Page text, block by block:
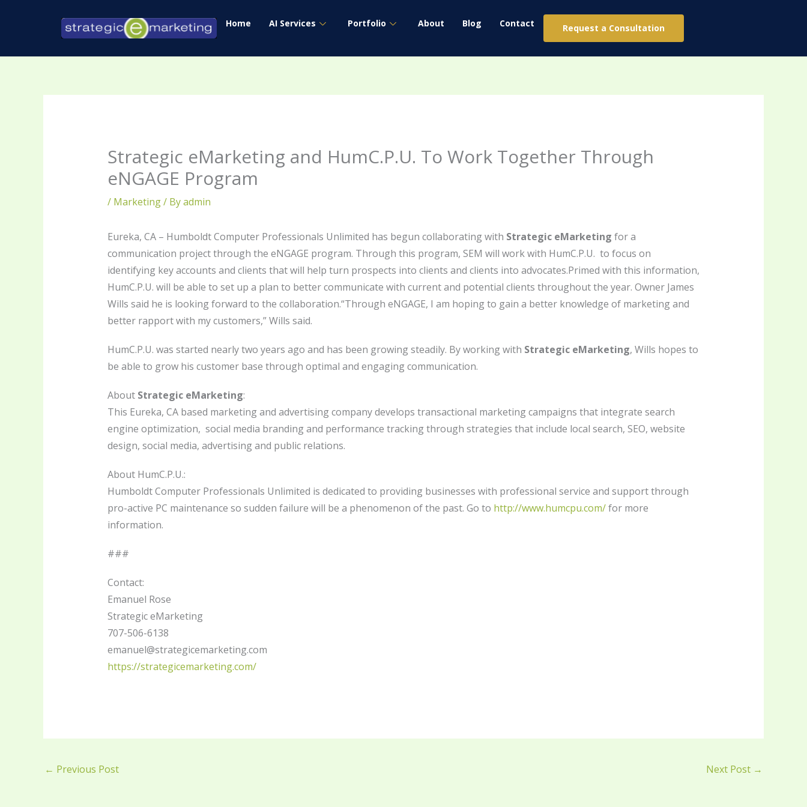
Home AI Services Portfolio About Blog Contact Request a Consultation
Strategic eMarketing and HumC.P.U. To Work Together Through
eNGAGE Program
/ Marketing/ Byadmin
Eureka, CA – Humboldt Computer Professionals Unlimited has begun collaborating with Strategic eMarketing for a
communication project through the eNGAGE program. Through this program, SEM will work with HumC.P.U. to focus on
identifying key accounts and clients that will help turn prospects into clients and clients into advocates.Primed with this information,
HumC.P.U. will be able to set up a plan to better communicate with current and potential clients throughout the year. Owner James
Wills said he is looking forward to the collaboration.“Through eNGAGE, I am hoping to gain a better knowledge of marketing and
better rapport with my customers,” Wills said.
HumC.P.U. was started nearly two years ago and has been growing steadily. By working with Strategic eMarketing, Wills hopes to
be able to grow his customer base through optimal and engaging communication.
About Strategic eMarketing:
This Eureka, CA based marketing and advertising company develops transactional marketing campaigns that integrate search
engine optimization, social media branding and performance tracking through strategies that include local search, SEO, website
design, social media, advertising and public relations.
About HumC.P.U.:
Humboldt Computer Professionals Unlimited is dedicated to providing businesses with professional service and support through
pro-active PC maintenance so sudden failure will be a phenomenon of the past. Go to http://www.humcpu.com/for more
information.
###
Contact:
Emanuel Rose
Strategic eMarketing
707-506-6138
emanuel@strategicemarketing.com
https://strategicemarketing.com/
← Previous Post Next Post →